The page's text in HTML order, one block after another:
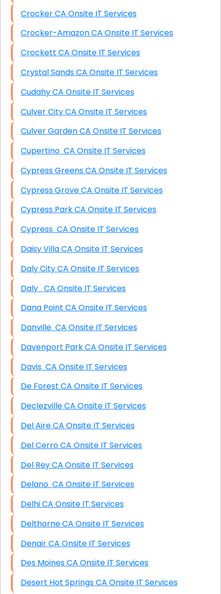
Crocker CA Onsite IT Services
Crocker-Amazon CA Onsite IT Services
Crockett CA Onsite IT Services
Crystal Sands CA Onsite IT Services
Cudahy CA Onsite IT Services
Culver City CA Onsite IT Services
Culver Garden CA Onsite IT Services
Cupertino CA Onsite IT Services
Cypress Greens CA Onsite IT Services
Cypress Grove CA Onsite IT Services
Cypress Park CA Onsite IT Services
Cypress CA Onsite IT Services
Daisy Villa CA Onsite IT Services
Daly City CA Onsite IT Services
Daly CA Onsite IT Services
Dana Point CA Onsite IT Services
Danville CA Onsite IT Services
Davenport Park CA Onsite IT Services
Davis CA Onsite IT Services
De Forest CA Onsite IT Services
Declezville CA Onsite IT Services
Del Aire CA Onsite IT Services
Del Cerro CA Onsite IT Services
Del Rey CA Onsite IT Services
Delano CA Onsite IT Services
Delhi CA Onsite IT Services
Delthorne CA Onsite IT Services
Denair CA Onsite IT Services
Des Moines CA Onsite IT Services
Desert Hot Springs CA Onsite IT Services